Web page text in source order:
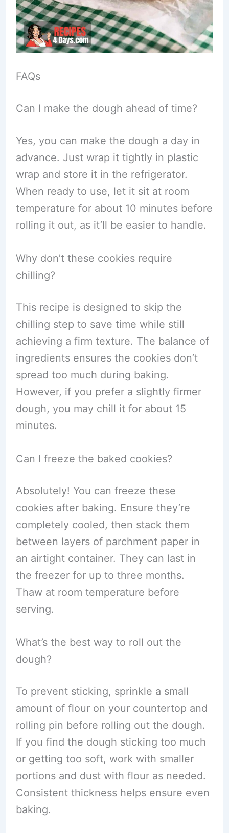
FAQs
Can I make the dough ahead of time?
Yes, you can make the dough a day in
advance. Just wrap it tightly in plastic
wrap and store it in the refrigerator.
When ready to use, let it sit at room
temperature for about 10 minutes before
rolling it out, as it’ll be easier to handle.
Why don’t these cookies require
chilling?
This recipe is designed to skip the
chilling step to save time while still
achieving a firm texture. The balance of
ingredients ensures the cookies don’t
spread too much during baking.
However, if you prefer a slightly firmer
dough, you may chill it for about 15
minutes.
Can I freeze the baked cookies?
Absolutely! You can freeze these
cookies after baking. Ensure they’re
completely cooled, then stack them
between layers of parchment paper in
an airtight container. They can last in
the freezer for up to three months.
Thaw at room temperature before
serving.
What’s the best way to roll out the
dough?
To prevent sticking, sprinkle a small
amount of flour on your countertop and
rolling pin before rolling out the dough.
If you find the dough sticking too much
or getting too soft, work with smaller
portions and dust with flour as needed.
Consistent thickness helps ensure even
baking.